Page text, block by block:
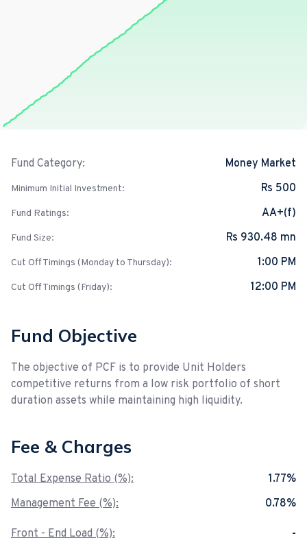
Fund Category: Money Market
Minimum Initial Investment: Rs 500
Fund Ratings: AA+(f)
Fund Size: Rs 930.48 mn
Cut Off Timings (Monday to Thursday): 1:00 PM
Cut Off Timings (Friday): 12:00 PM
Fund Objective
The objective of PCF is to provide Unit Holders
competitive returns from a low risk portfolio of short
duration assets while maintaining high liquidity.
Fee & Charges
Total Expense Ratio (%):
1.77%
Management Fee (%):
0.78%
Front - End Load (%):
-